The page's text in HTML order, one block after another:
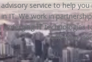
advisory service to help
in IT. We work in
emerging IT technologies
effective,